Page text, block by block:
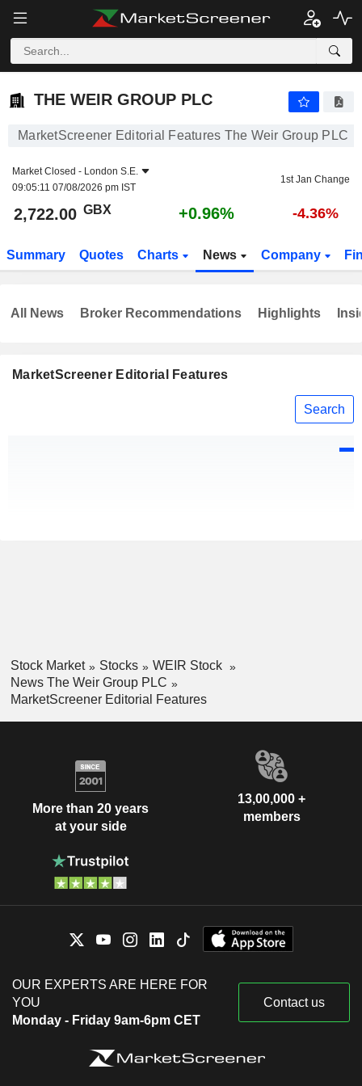
THE WEIR GROUP PLC
THE WEIR GROUP PLC
MarketScreener Editorial Features The Weir Group PLC
Market Closed - London S.E.
09:05:11 07/08/2026 pm IST
1st Jan Change
2,722.00 GBX +0.96% -4.36%
Summary Quotes Charts News Company
MarketScreener Editorial Features
Search
All News Broker Recommendations Highlights
Stock Market Stocks
WEIR Stock
News The Weir Group PLC
MarketScreener Editorial Features
More than 20 years
at your side
13,00,000 +
members
OUR EXPERTS ARE HERE FOR
YOU
Monday - Friday 9am-6pm CET
Contact us